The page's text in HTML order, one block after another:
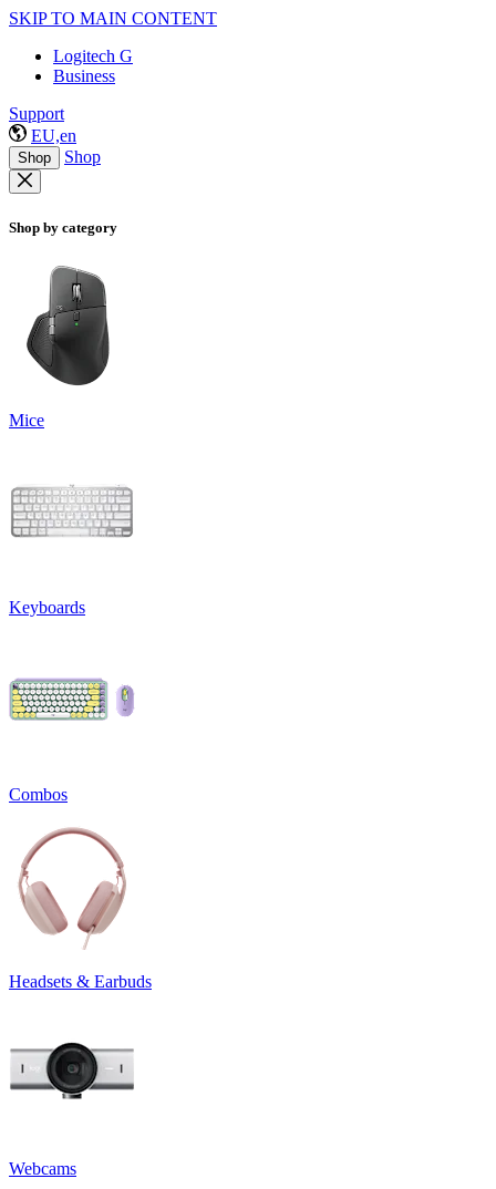
SKIP TO MAIN CONTENT
Logitech G
Business
Support
EU,en
Shop Shop
Shop by category
Mice
Keyboards
Combos
Headsets & Earbuds
Webcams